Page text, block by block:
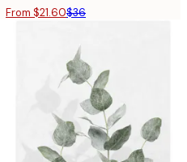
From $21.60$36